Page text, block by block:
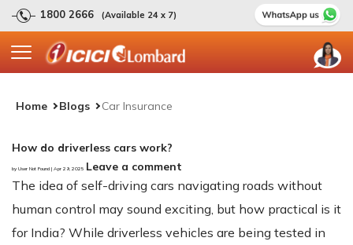
1800 2666 (Available 24 x 7)
Home Blogs Car Insurance
How do driverless cars work?
by User Not Found | Apr 29, 2025 Leave a comment
The idea of self-driving cars navigating roads without
human control may sound exciting, but how practical is it
for India? While driverless vehicles are being tested in